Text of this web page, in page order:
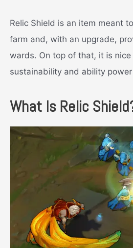
Relic Shield is an item meant
farm and, with an upgrade,
wards. On top of that, it is
sustainability and ability
What Is Relic